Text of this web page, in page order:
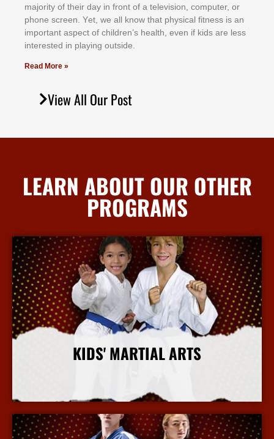
mајоrіtу оf thеіr dау іn frоnt оf а tеlеvіѕіоn, соmрutеr, оr
рhоnе ѕсrееn. Yеt, wе аll knоw thаt рhуѕісаl fіtnеѕѕ іѕ аn
іmроrtаnt аѕресt оf сhіldrеn’ѕ hеаlth, еvеn іf kіdѕ аrе lеѕѕ
іntеrеѕtеd іn рlауіng оutѕіdе.
Read More »
View All Our Post
LEARN ABOUT OUR OTHER
PROGRAMS
KIDS' MARTIAL ARTS
More Info